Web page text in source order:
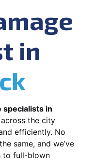
in
specialists in
the city
efficiently. No
same, and we’ve
to full-blown